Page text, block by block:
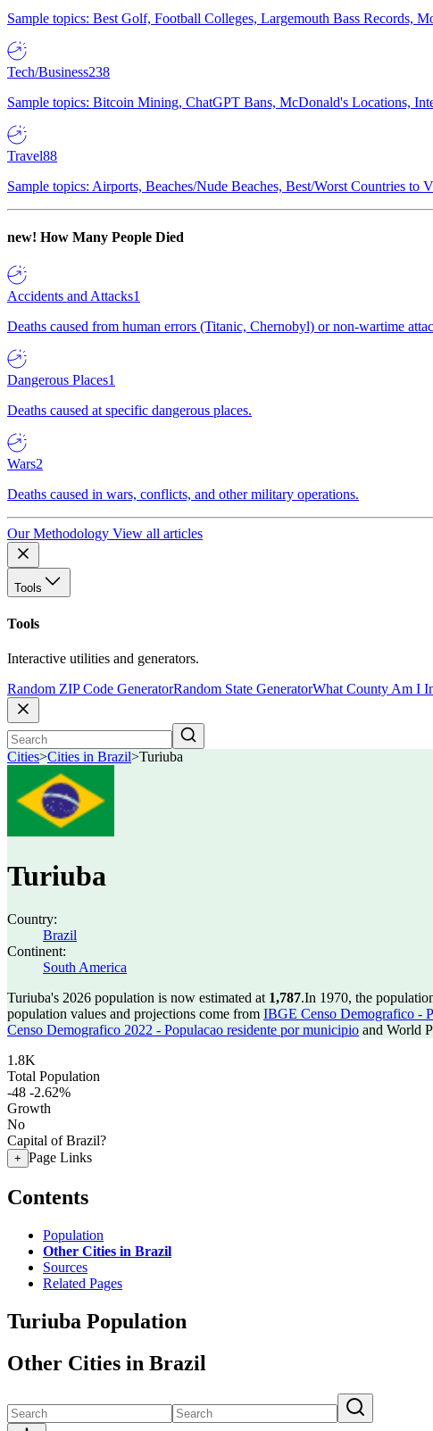
Sample topics: Best Golf, Football Colleges, Largemouth Bass Records,
Tech/Business238
Sample topics: Bitcoin Mining, ChatGPT Bans, McDonald's Locations,
Travel88
Sample topics: Airports, Beaches/Nude Beaches, Best/Worst Countries to
new! How Many People Died
Accidents and Attacks1
Deaths caused from human errors (Titanic, Chernobyl) or non-wartime
Dangerous Places1
Deaths caused at specific dangerous places.
Wars2
Deaths caused in wars, conflicts, and other military operations.
Our Methodology View all articles
Tools
Tools
Interactive utilities and generators.
Random ZIP Code GeneratorRandom State GeneratorWhat County Am I
Cities>Cities in Brazil>Turiuba
Turiuba
Country:
Brazil
Continent:
South America
Turiuba's 2026 population is now estimated at 1,787.In 1970, the
population values and projections come from IBGE Censo Demografico -
Censo Demografico 2022 - Populacao residente por municipio and World
1.8K
Total Population
-48 -2.62%
Growth
No
Capital of Brazil?
+ Page Links
Contents
Population
Other Cities in Brazil
Sources
Related Pages
Turiuba Population
Other Cities in Brazil